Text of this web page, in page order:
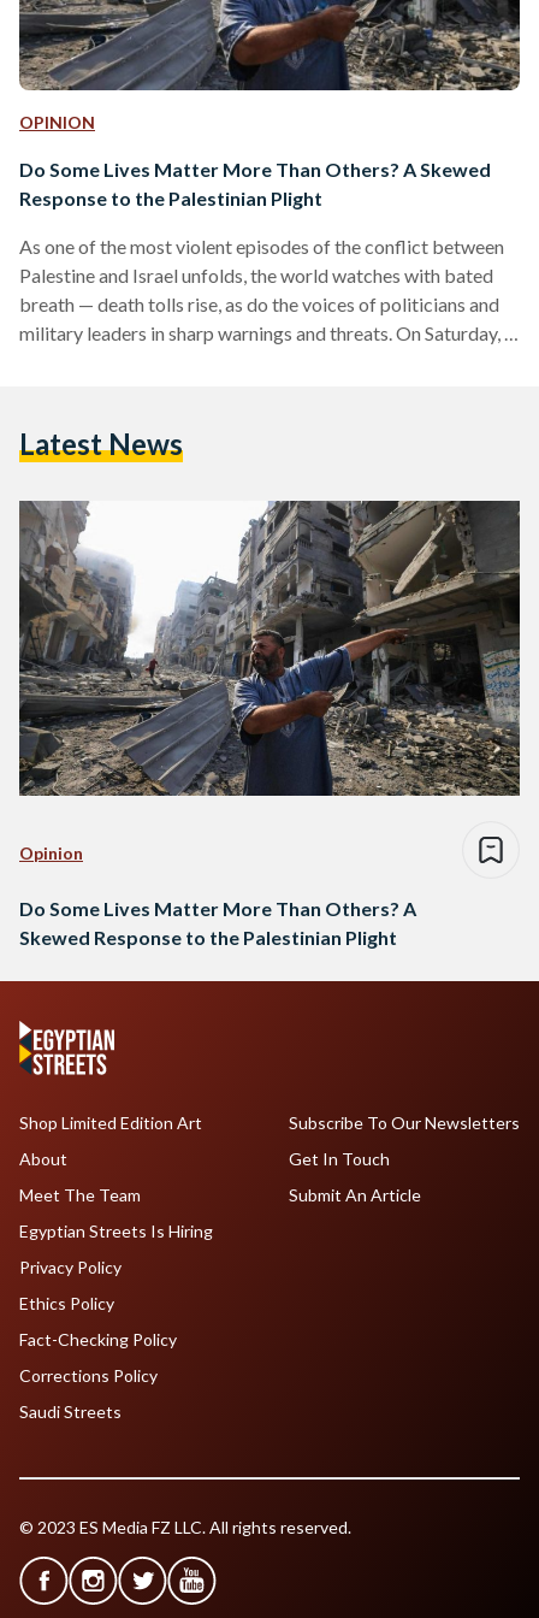
OPINION
Do Some Lives Matter More Than Others? A Skewed
Response to the Palestinian Plight
As one of the most violent episodes of the conflict between
Palestine and Israel unfolds, the world watches with bated
breath — death tolls rise, as do the voices of politicians and
military leaders in sharp warnings and threats. On Saturday, 7
towns, killing hundreds — among them civilians — and taking
Latest News
Opinion
Do Some Lives Matter More Than Others? A
Skewed Response to the Palestinian Plight
Shop Limited Edition Art
About
Meet The Team
Egyptian Streets Is Hiring
Subscribe To Our Newsletters
Get In Touch
Submit An Article
Privacy Policy
Ethics Policy
Fact-Checking Policy
Corrections Policy
Saudi Streets
© 2023 ES Media FZ LLC. All rights reserved.